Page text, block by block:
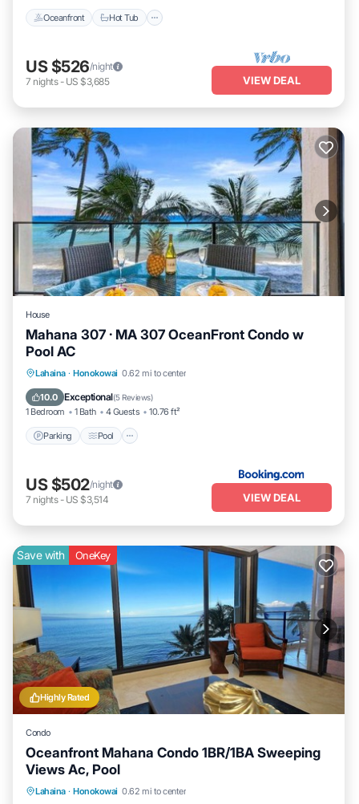
Oceanfront Hot Tub
US $526/night
7 nights- US $3,685 VIEW DEAL
House
Mahana 307 · MA 307 OceanFront Condo w
Pool AC
Lahaina · Honokowai 0.62 mi to center
10.0 Exceptional(5 Reviews)
1 Bedroom 1 Bath 4 Guests 10.76 ft²
Parking Pool
Parking Pool
Internet
Child Friendly
US $502/night
7 nights- US $3,514 VIEW DEAL
Highly Rated
Save with OneKey
Condo
Oceanfront Mahana Condo 1BR/1BA Sweeping
Views Ac, Pool
Lahaina · Honokowai 0.62 mi to center